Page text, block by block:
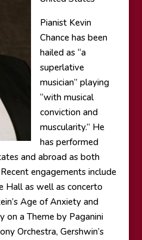
Pianist Kevin
Chance has been
hailed as “a
superlative
musician” playing
“with musical
conviction and
muscularity.” He
has performed
and abroad as both
engagements include
Hall as well as concerto
Age of Anxiety and
on a Theme by Paganini
Orchestra, Gershwin’s